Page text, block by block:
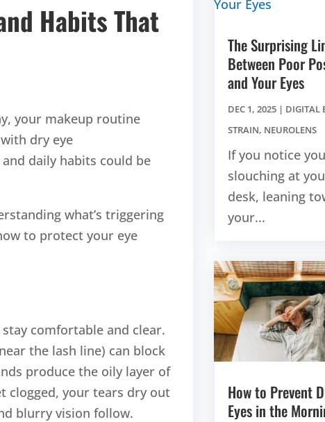
Habits That
your makeup routine
dry eye
daily habits could be
what’s triggering
to protect your eye
comfortable and clear.
the lash line) can block
produce the oily layer of
clogged, your tears dry out
blurry vision follow.
The Surprising
Between Poor
and Your Eyes
DEC 1, 2025| DIGITAL
STRAIN, NEUROLENS
If you notice
slouching at
desk, leaning
your...
How to Prevent
Eyes in the